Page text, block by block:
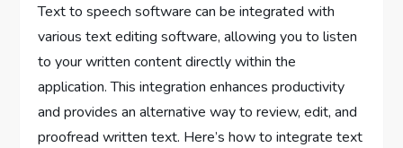
Text to speech software can be integrated with
various text editing software, allowing you to listen
to your written content directly within the
application. This integration enhances productivity
and provides an alternative way to review, edit, and
proofread written text. Here’s how to integrate text